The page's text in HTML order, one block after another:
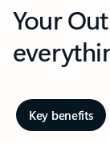
Your
Key benefits